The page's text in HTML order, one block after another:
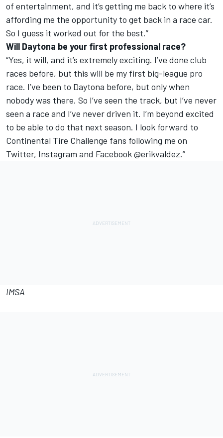
of entertainment, and it’s getting me back to where it’s
affording me the opportunity to get back in a race car.
So I guess it worked out for the best.”
Will Daytona be your first professional race?
“Yes, it will, and it’s extremely exciting. I’ve done club
races before, but this will be my first big-league pro
race. I’ve been to Daytona before, but only when
nobody was there. So I’ve seen the track, but I’ve never
seen a race and I’ve never driven it. I’m beyond excited
to be able to do that next season. I look forward to
Continental Tire Challenge fans following me on
Twitter, Instagram and Facebook @erikvaldez.”
IMSA